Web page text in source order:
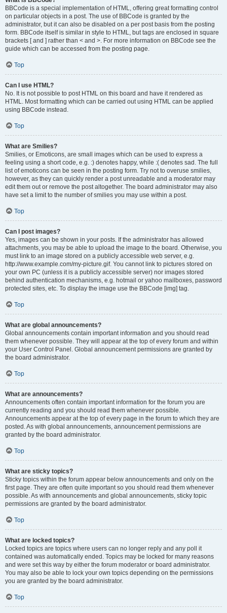
BBCode is a special implementation of HTML, offering great formatting control
on particular objects in a post. The use of BBCode is granted by the
administrator, but it can also be disabled on a per post basis from the posting
form. BBCode itself is similar in style to HTML, but tags are enclosed in square
brackets [ and ] rather than < and >. For more information on BBCode see the
guide which can be accessed from the posting page.
Top
Can I use HTML?
No. It is not possible to post HTML on this board and have it rendered as
HTML. Most formatting which can be carried out using HTML can be applied
using BBCode instead.
Top
What are Smilies?
Smilies, or Emoticons, are small images which can be used to express a
feeling using a short code, e.g. :) denotes happy, while :( denotes sad. The full
list of emoticons can be seen in the posting form. Try not to overuse smilies,
however, as they can quickly render a post unreadable and a moderator may
edit them out or remove the post altogether. The board administrator may also
have set a limit to the number of smilies you may use within a post.
Top
Can I post images?
Yes, images can be shown in your posts. If the administrator has allowed
attachments, you may be able to upload the image to the board. Otherwise, you
must link to an image stored on a publicly accessible web server, e.g.
http://www.example.com/my-picture.gif. You cannot link to pictures stored on
your own PC (unless it is a publicly accessible server) nor images stored
behind authentication mechanisms, e.g. hotmail or yahoo mailboxes, password
protected sites, etc. To display the image use the BBCode [img] tag.
Top
What are global announcements?
Global announcements contain important information and you should read
them whenever possible. They will appear at the top of every forum and within
your User Control Panel. Global announcement permissions are granted by
the board administrator.
Top
What are announcements?
Announcements often contain important information for the forum you are
currently reading and you should read them whenever possible.
Announcements appear at the top of every page in the forum to which they are
posted. As with global announcements, announcement permissions are
granted by the board administrator.
Top
What are sticky topics?
Sticky topics within the forum appear below announcements and only on the
first page. They are often quite important so you should read them whenever
possible. As with announcements and global announcements, sticky topic
permissions are granted by the board administrator.
Top
What are locked topics?
Locked topics are topics where users can no longer reply and any poll it
contained was automatically ended. Topics may be locked for many reasons
and were set this way by either the forum moderator or board administrator.
You may also be able to lock your own topics depending on the permissions
you are granted by the board administrator.
Top